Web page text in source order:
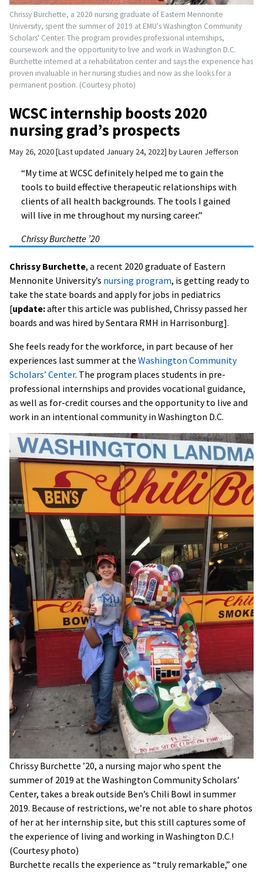
Chrissy Burchette, a 2020 nursing graduate of Eastern Mennonite
University, spent the summer of 2019 at EMU's Washington Community
Scholars' Center. The program provides professional internships,
coursework and the opportunity to live and work in Washington D.C.
Burchette interned at a rehabilitation center and says the experience has
proven invaluable in her nursing studies and now as she looks for a
permanent position. (Courtesy photo)
WCSC internship boosts 2020
nursing grad’s prospects
May 26, 2020 Last updated January 24, 2022 byLauren Jefferson
“My time at WCSC definitely helped me to gain the
tools to build effective therapeutic relationships with
clients of all health backgrounds. The tools I gained
will live in me throughout my nursing career.”
Chrissy Burchette ’20
Chrissy Burchette, a recent 2020 graduate of Eastern
Mennonite University’s nursing program, is getting ready to
take the state boards and apply for jobs in pediatrics
[update:after this article was published, Chrissy passed her
boards and was hired by Sentara RMH in Harrisonburg].
She feels ready for the workforce, in part because of her
experiences last summer at the Washington Community
Scholars’ Center. The program places students in pre-
professional internships and provides vocational guidance,
as well as for-credit courses and the opportunity to live and
work in an intentional community in Washington D.C.
Chrissy Burchette ’20, a nursing major who spent the
summer of 2019 at the Washington Community Scholars’
Center, takes a break outside Ben’s Chili Bowl in summer
2019. Because of restrictions, we’re not able to share photos
of her at her internship site, but this still captures some of
the experience of living and working in Washington D.C.!
(Courtesy photo)
Burchette recalls the experience as “truly remarkable,” one